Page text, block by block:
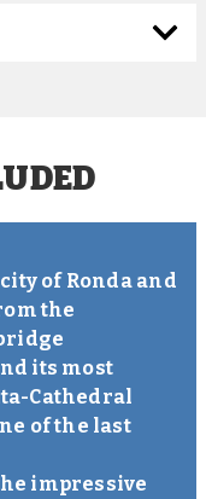
of Ronda and
the
its most
Cathedral
of the last
impressive